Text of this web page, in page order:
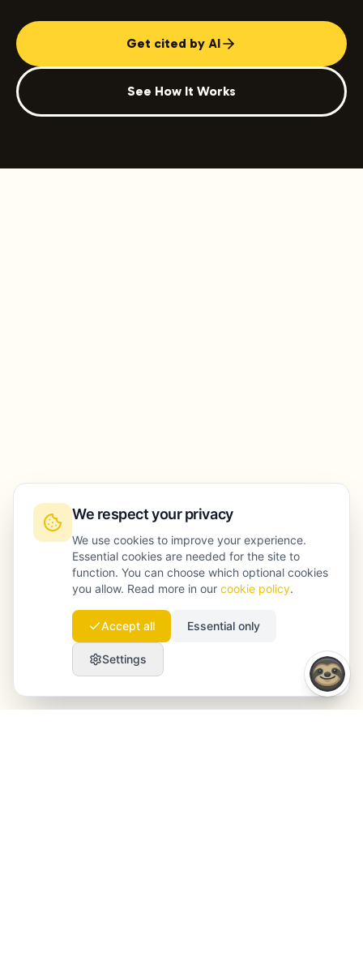
Get cited by AI
See How It Works
We respect your privacy
We use cookies to improve your experience.
Essential cookies are needed for the site to
function. You can choose which optional cookies
you allow. Read more in our cookie policy.
Accept all Essential only
Settings